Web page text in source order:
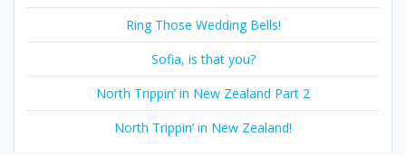
Ring Those Wedding Bells!
Sofia, is that you?
North Trippin’ in New Zealand Part 2
North Trippin’ in New Zealand!